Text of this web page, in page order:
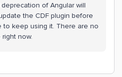
of Angular will
the CDF plugin before
to keep using it. There are no
now.